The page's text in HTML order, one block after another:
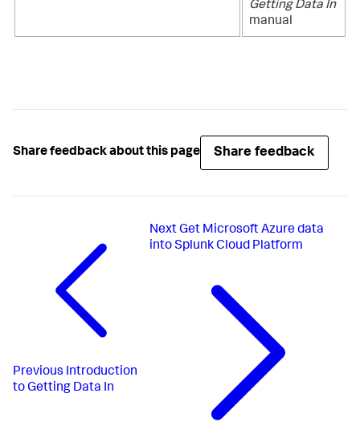
Getting Data In
manual
Share feedback about this page Share feedback
Previous Introduction
to Getting Data In
Next Get Microsoft Azure data
into Splunk Cloud Platform